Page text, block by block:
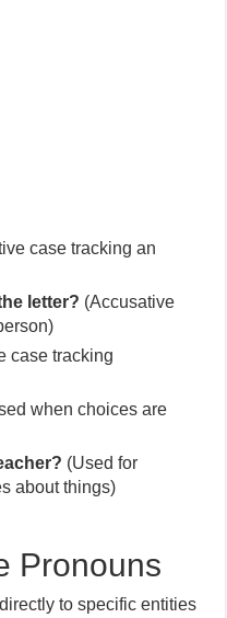
case tracking an
letter? (Accusative
case tracking
when choices are
(Used for
about things)
Pronouns
to specific entities